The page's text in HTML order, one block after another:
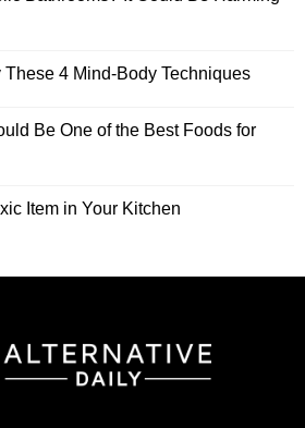
4 Mind-Body Techniques
Be One of the Best Foods for
Item in Your Kitchen